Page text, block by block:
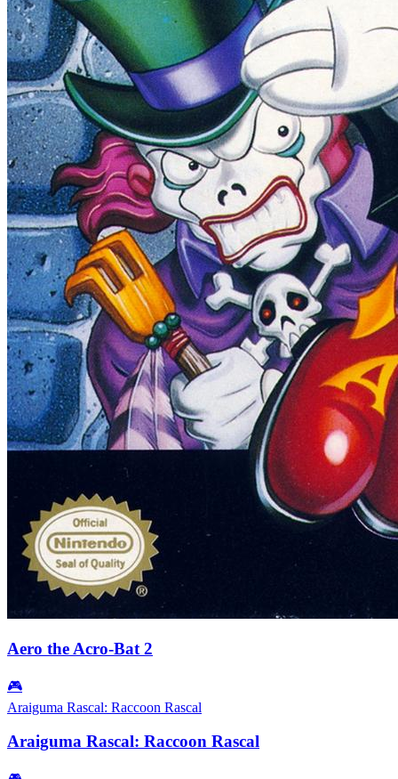
Aero the Acro-Bat 2
🎮
Araiguma Rascal: Raccoon Rascal
Araiguma Rascal: Raccoon Rascal